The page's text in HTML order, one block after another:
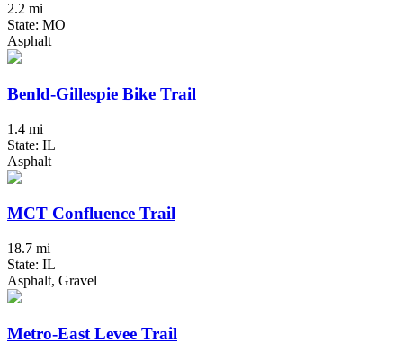
2.2 mi
State: MO
Asphalt
Benld-Gillespie Bike Trail
1.4 mi
State: IL
Asphalt
MCT Confluence Trail
18.7 mi
State: IL
Asphalt, Gravel
Metro-East Levee Trail